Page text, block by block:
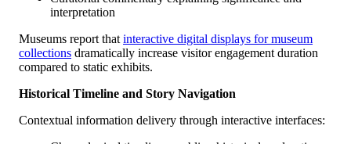
interpretation
Museums report that interactive digital displays for museum
collections dramatically increase visitor engagement duration
compared to static exhibits.
Historical Timeline and Story Navigation
Contextual information delivery through interactive interfaces: